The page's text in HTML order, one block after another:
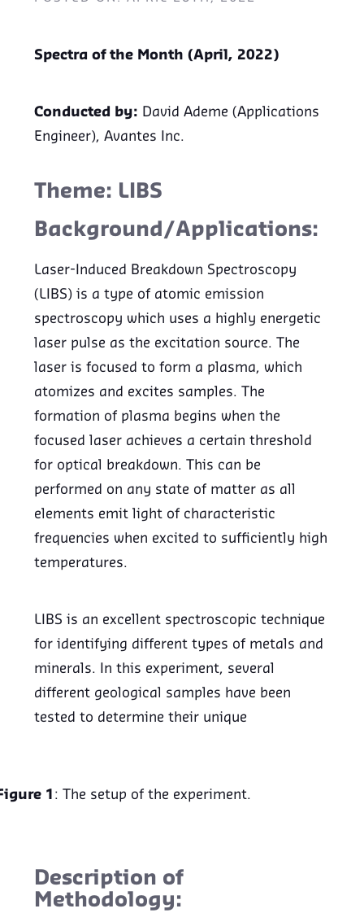
Spectra of the Month (April, 2022)
Conducted by: David Ademe (Applications
Engineer), Avantes Inc.
Theme: LIBS
Background/Applications:
Laser-Induced Breakdown Spectroscopy
(LIBS) is a type of atomic emission
spectroscopy which uses a highly energetic
laser pulse as the excitation source. The
laser is focused to form a plasma, which
atomizes and excites samples. The
formation of plasma begins when the
focused laser achieves a certain threshold
for optical breakdown. This can be
performed on any state of matter as all
elements emit light of characteristic
frequencies when excited to sufficiently high
temperatures.
LIBS is an excellent spectroscopic technique
for identifying different types of metals and
minerals. In this experiment, several
different geological samples have been
tested to determine their unique
1 : The setup of the experiment.
Description of
Methodology: